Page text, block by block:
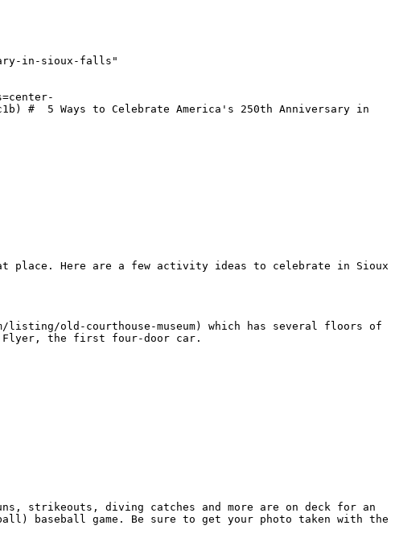
in-sioux-falls"
#  5 Ways to Celebrate America's 250th Anniversary in
place. Here are a few activity ideas to celebrate in Sioux
listing/old-courthouse-museum) which has several floors of
Flyer, the first four-door car.
strikeouts, diving catches and more are on deck for an
baseball game. Be sure to get your photo taken with the